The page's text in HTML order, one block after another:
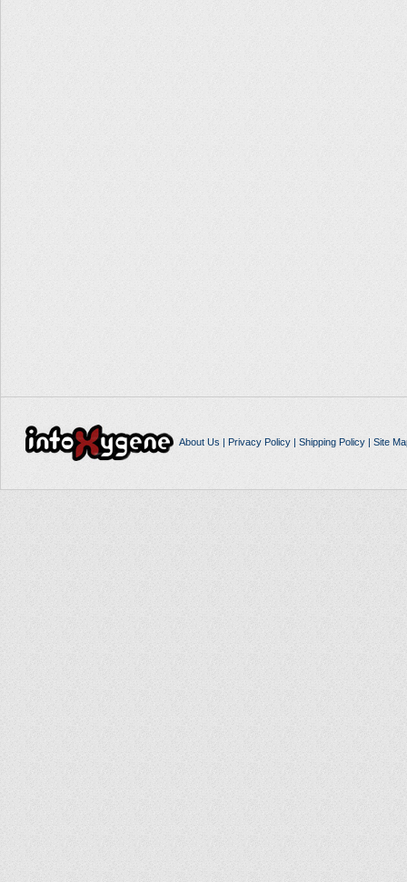
About Us | Privacy Policy| Shipping Policy| Site